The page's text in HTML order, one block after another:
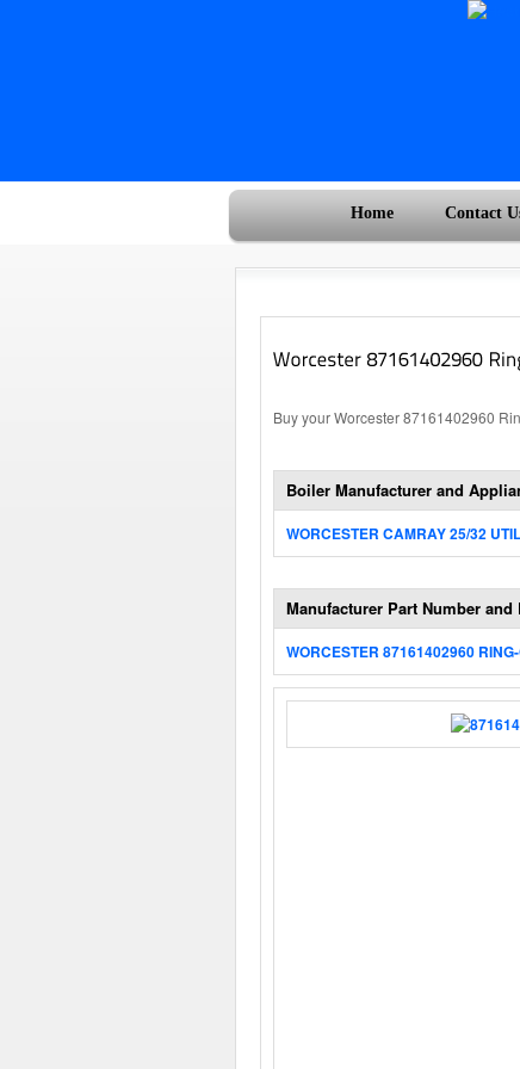
Home Contact
Buy your Worcester 87161402960
Boiler Manufacturer and
WORCESTER CAMRAY 25/32
Manufacturer Part Number and
WORCESTER 87161402960